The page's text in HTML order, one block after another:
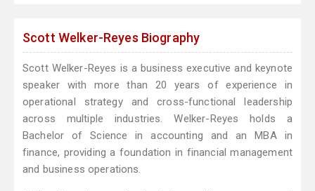
Scott Welker-Reyes Biography
Scott Welker-Reyes is a business executive and keynote
speaker with more than 20 years of experience in
operational strategy and cross-functional leadership
across multiple industries. Welker-Reyes holds a
Bachelor of Science in accounting and an MBA in
finance, providing a foundation in financial management
and business operations.